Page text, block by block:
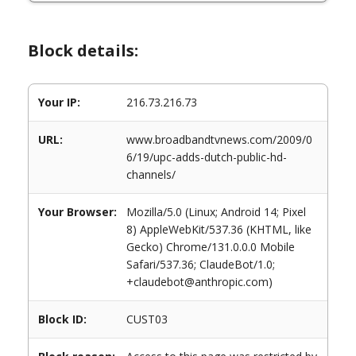
Block details:
Your IP: 216.73.216.73
URL:
www.broadbandtvnews.com/2009/0
6/19/upc-adds-dutch-public-hd-
channels/
Your Browser:
Mozilla/5.0 (Linux; Android 14; Pixel
8) AppleWebKit/537.36 (KHTML, like
Gecko) Chrome/131.0.0.0 Mobile
Safari/537.36; ClaudeBot/1.0;
+claudebot@anthropic.com)
Block ID: CUST03